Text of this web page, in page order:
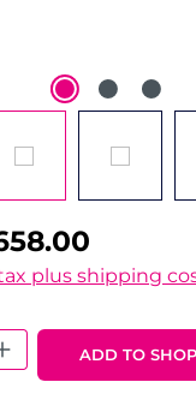
plus shipping
Quantity:
ADD TO